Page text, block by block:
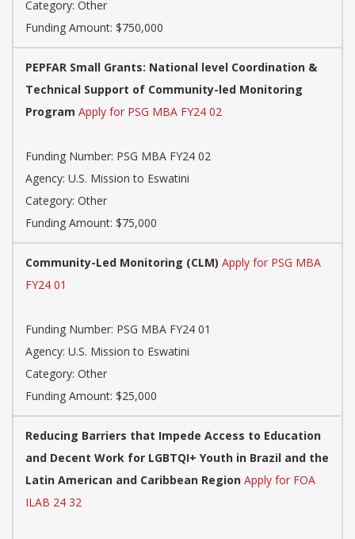
Category: Other
Funding Amount: $750,000
PEPFAR Small Grants: National level Coordination &
Technical Support of Community-led Monitoring
Program Apply for PSG MBA FY24 02
Funding Number: PSG MBA FY24 02
Agency: U.S. Mission to Eswatini
Category: Other
Funding Amount: $75,000
Community-Led Monitoring (CLM) Apply for PSG MBA
FY24 01
Funding Number: PSG MBA FY24 01
Agency: U.S. Mission to Eswatini
Category: Other
Funding Amount: $25,000
Reducing Barriers that Impede Access to Education
and Decent Work for LGBTQI+ Youth in Brazil and the
Latin American and Caribbean Region Apply for FOA
ILAB 24 32